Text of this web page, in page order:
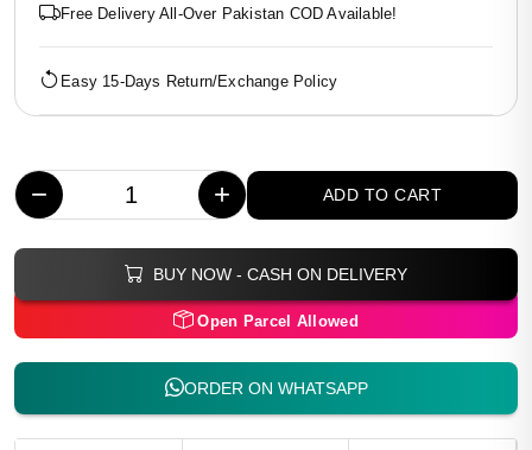
Free Delivery All-Over Pakistan COD Available!
Easy 15-Days Return/Exchange Policy
− + ADD TO CART
BUY NOW - CASH ON DELIVERY
Open Parcel Allowed
ORDER ON WHATSAPP